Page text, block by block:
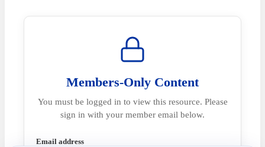
Members-Only Content
You must be logged in to view this resource. Please
sign in with your member email below.
Email address